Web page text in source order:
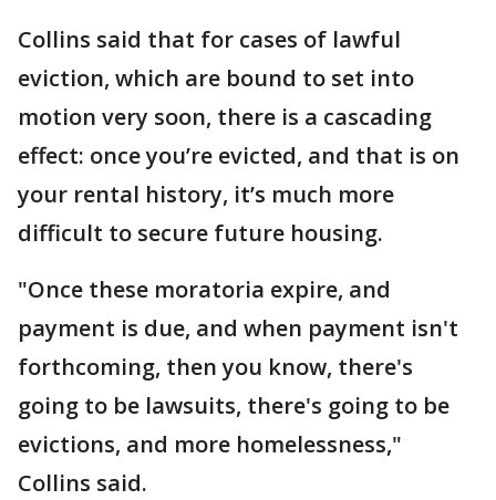
Collins said that for cases of lawful
eviction, which are bound to set into
motion very soon, there is a cascading
effect: once you’re evicted, and that is on
your rental history, it’s much more
difficult to secure future housing.
"Once these moratoria expire, and
payment is due, and when payment isn't
forthcoming, then you know, there's
going to be lawsuits, there's going to be
evictions, and more homelessness,"
Collins said.